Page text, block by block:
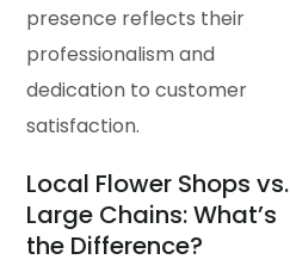
presence reflects their
professionalism and
dedication to customer
satisfaction.
Local Flower Shops vs.
Large Chains: What’s
the Difference?